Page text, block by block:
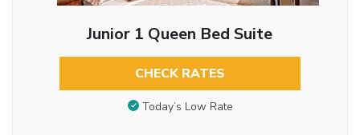
Junior 1 Queen Bed Suite
CHECK RATES
Today’s Low Rate